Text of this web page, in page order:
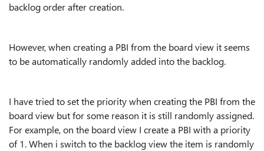
backlog order after creation.
However, when creating a PBI from the board view it seems
to be automatically randomly added into the backlog.
I have tried to set the priority when creating the PBI from the
board view but for some reason it is still randomly assigned.
For example, on the board view I create a PBI with a priority
of 1. When i switch to the backlog view the item is randomly